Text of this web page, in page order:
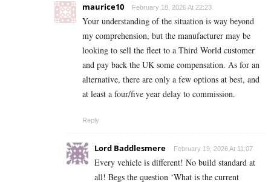
maurice10 February 18, 2026 At 22:23
Your understanding of the situation is way beyond
my comprehension, but the manufacturer may be
looking to sell the fleet to a Third World customer
and pay back the UK some compensation. As for an
alternative, there are only a few options at best, and
at least a four/five year delay to commission.
Reply
Lord Baddlesmere February 19, 2026 At 11:07
Every vehicle is different! No build standard at
all! Begs the question ‘What is the current